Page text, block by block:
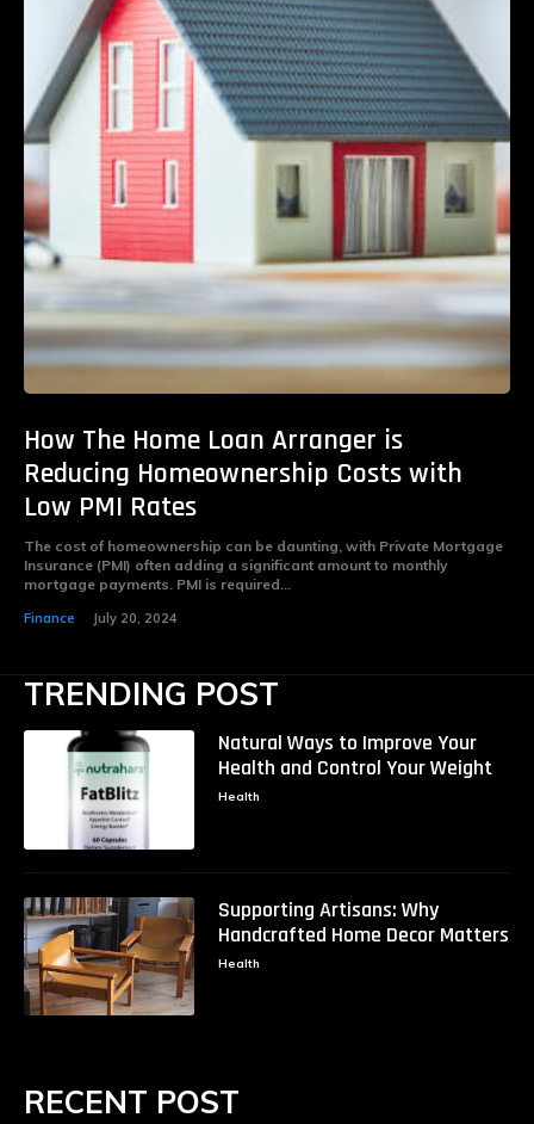
How The Home Loan Arranger is
Reducing Homeownership Costs with
Low PMI Rates
The cost of homeownership can be daunting, with Private Mortgage
Insurance (PMI) often adding a significant amount to monthly
mortgage payments. PMI is required...
Finance July 20, 2024
TRENDING POST
Natural Ways to Improve Your
Health and Control Your Weight
Health
Supporting Artisans: Why
Handcrafted Home Decor Matters
Health
RECENT POST